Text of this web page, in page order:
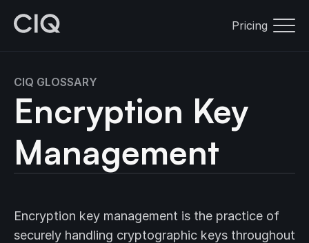
Pricing
CIQ GLOSSARY
Encryption Key
Management
Encryption key management is the practice of
securely handling cryptographic keys throughout